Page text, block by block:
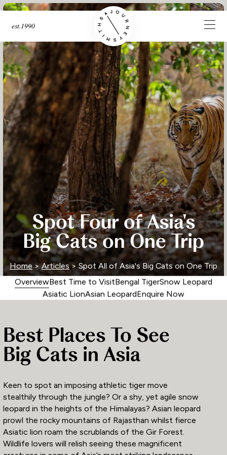
est.1990
Spot Four of Asia's
Big Cats on One Trip
Home>Articles > Spot All of Asia's Big Cats on One Trip
OverviewBest Time to VisitBengal TigerSnow Leopard
Asiatic LionAsian LeopardEnquire Now
Best Places To See
Big Cats in Asia
Keen to spot an imposing athletic tiger move
stealthily through the jungle? Or a shy, yet agile snow
leopard in the heights of the Himalayas? Asian leopard
prowl the rocky mountains of Rajasthan whilst fierce
Asiatic lion roam the scrublands of the Gir Forest.
Wildlife lovers will relish seeing these magnificent